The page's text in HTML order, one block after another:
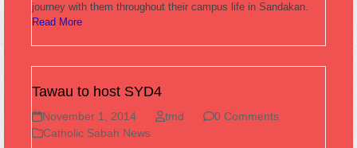
journey with them throughout their campus life in Sandakan.
Read More
Tawau to host SYD4
November 1, 2014 tmd
0 Comments
Catholic Sabah News